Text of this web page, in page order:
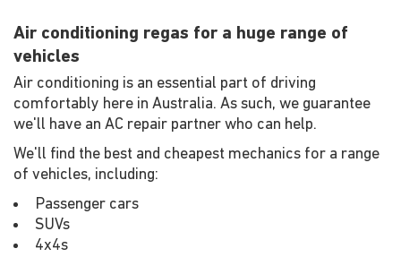
Air conditioning regas for a huge range of
vehicles
Air conditioning is an essential part of driving
comfortably here in Australia. As such, we guarantee
we'll have an AC repair partner who can help.
We'll find the best and cheapest mechanics for a range
of vehicles, including:
Passenger cars
SUVs
4x4s